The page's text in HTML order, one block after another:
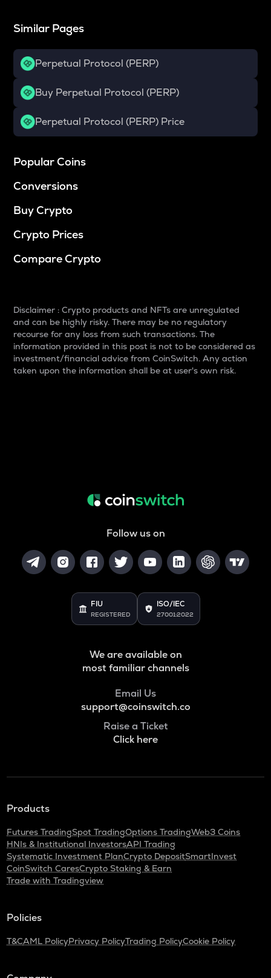
Similar Pages
Perpetual Protocol (PERP)
Buy Perpetual Protocol (PERP)
Perpetual Protocol (PERP) Price
Popular Coins
Conversions
Buy Crypto
Crypto Prices
Compare Crypto
Disclaimer : Crypto products and NFTs are unregulated
and can be highly risky. There may be no regulatory
recourse for any loss from such transactions. The
information provided in this post is not to be considered as
investment/financial advice from CoinSwitch. Any action
taken upon the information shall be at user's own risk.
Follow us on
FIU
REGISTERED
ISO/IEC
27001:2022
We are available on
most familiar channels
Email Us
support@coinswitch.co
Raise a Ticket
Click here
Products
Futures TradingSpot TradingOptions TradingWeb3 Coins
HNIs & Institutional InvestorsAPI Trading
Systematic Investment PlanCrypto DepositSmartInvest
CoinSwitch CaresCrypto Staking & Earn
Trade with Tradingview
Policies
T&CAML PolicyPrivacy PolicyTrading PolicyCookie Policy